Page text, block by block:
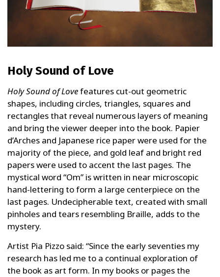
Holy Sound of Love
Holy Sound of Lovefeatures cut-out geometric
shapes, including circles, triangles, squares and
rectangles that reveal numerous layers of meaning
and bring the viewer deeper into the book. Papier
d’Arches and Japanese rice paper were used for the
majority of the piece, and gold leaf and bright red
papers were used to accent the last pages. The
mystical word “Om” is written in near microscopic
hand-lettering to form a large centerpiece on the
last pages. Undecipherable text, created with small
pinholes and tears resembling Braille, adds to the
mystery.
Artist Pia Pizzo said: “Since the early seventies my
research has led me to a continual exploration of
the book as art form. In my books or pages the